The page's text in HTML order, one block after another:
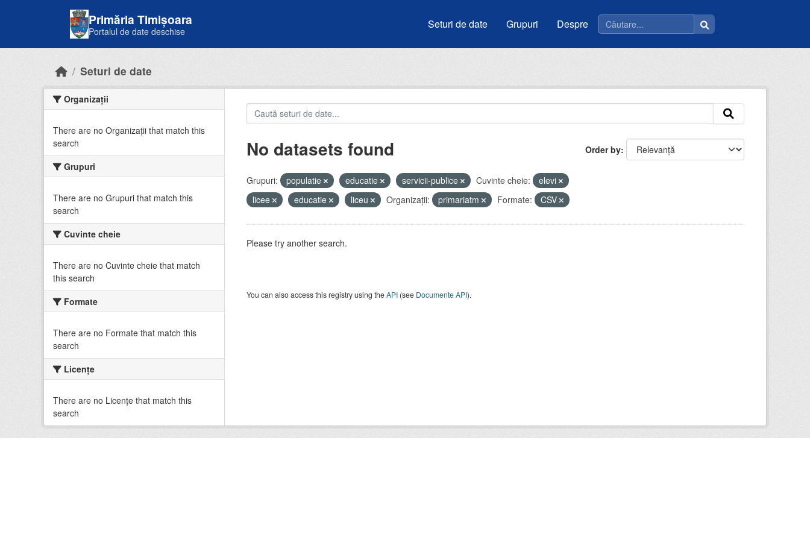
Primăria Timișoara
Portalul de date deschise
Seturi de date Grupuri Despre
Seturi de date
Organizații
There are no Organizații that match this
search
Grupuri
There are no Grupuri that match this
search
Cuvinte cheie
There are no Cuvinte cheie that match
this search
Formate
There are no Formate that match this
search
Licenţe
There are no Licenţe that match this
search
Order by
No datasets found
Grupuri: populatie educatie servicii-publice Cuvinte cheie:
elevi
licee
educatie liceu Organizații: primariatm Formate: CSV
Please try another search.
You can also access this registry using theAPI(see Documente API).